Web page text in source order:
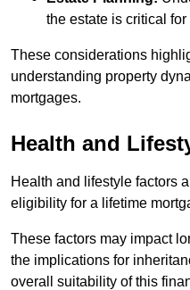
the estate is critical
These considerations
understanding property
mortgages.
Health and
Health and lifestyle factors
eligibility for a lifetime
These factors may impact
the implications for
overall suitability of this